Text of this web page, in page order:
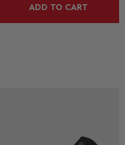
ADD TO CART